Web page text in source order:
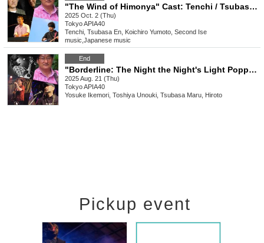
"The Wind of Himonya" Cast: Tenchi / Tsubasa En / Koichiro Yumoto / Second Ise
2025 Oct. 2 (Thu)
TokyoAPIA40
Tenchi, Tsubasa En, Koichiro Yumoto, Second Ise
music Japanese music
End
"Borderline: The Night the Night's Light Popped, Our Festival Began" Cast: Yosuke Ikemori / Toshiya Unogi / Tsubasa Maru / Hiroto
2025 Aug. 21 (Thu)
TokyoAPIA40
Yosuke Ikemori, Toshiya Unouki, Tsubasa Maru, Hiroto
Pickup event